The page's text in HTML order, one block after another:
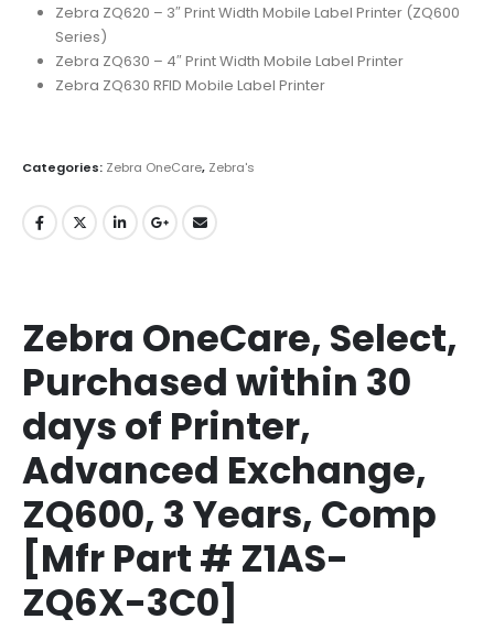
Zebra ZQ620 – 3″ Print Width Mobile Label Printer (ZQ600
Series)
Zebra ZQ630 – 4″ Print Width Mobile Label Printer
Zebra ZQ630 RFID Mobile Label Printer
Categories: Zebra OneCare, Zebra's
Zebra OneCare, Select,
Purchased within 30
days of Printer,
Advanced Exchange,
ZQ600, 3 Years, Comp
[Mfr Part # Z1AS-
ZQ6X-3C0]